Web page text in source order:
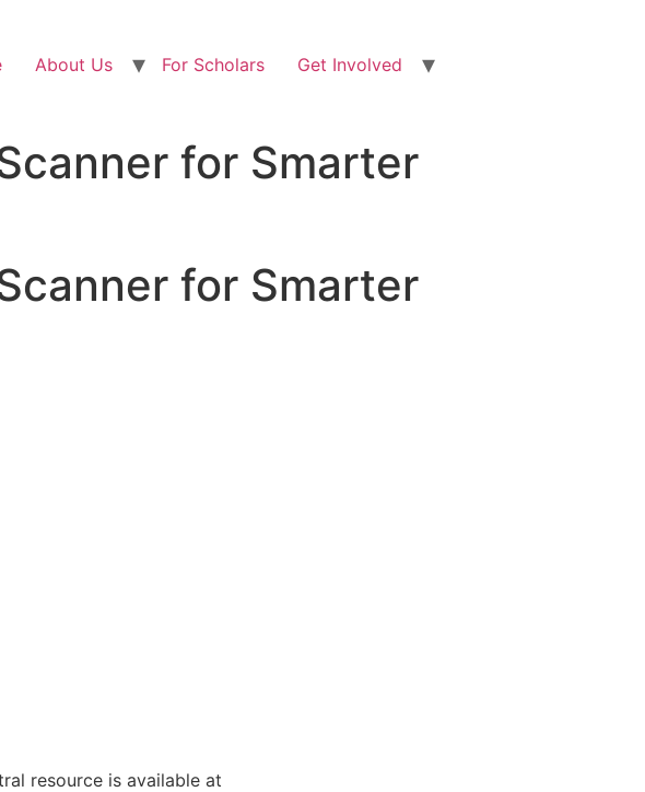
About Us For Scholars Get Involved
for Smarter
for Smarter
resource is available at